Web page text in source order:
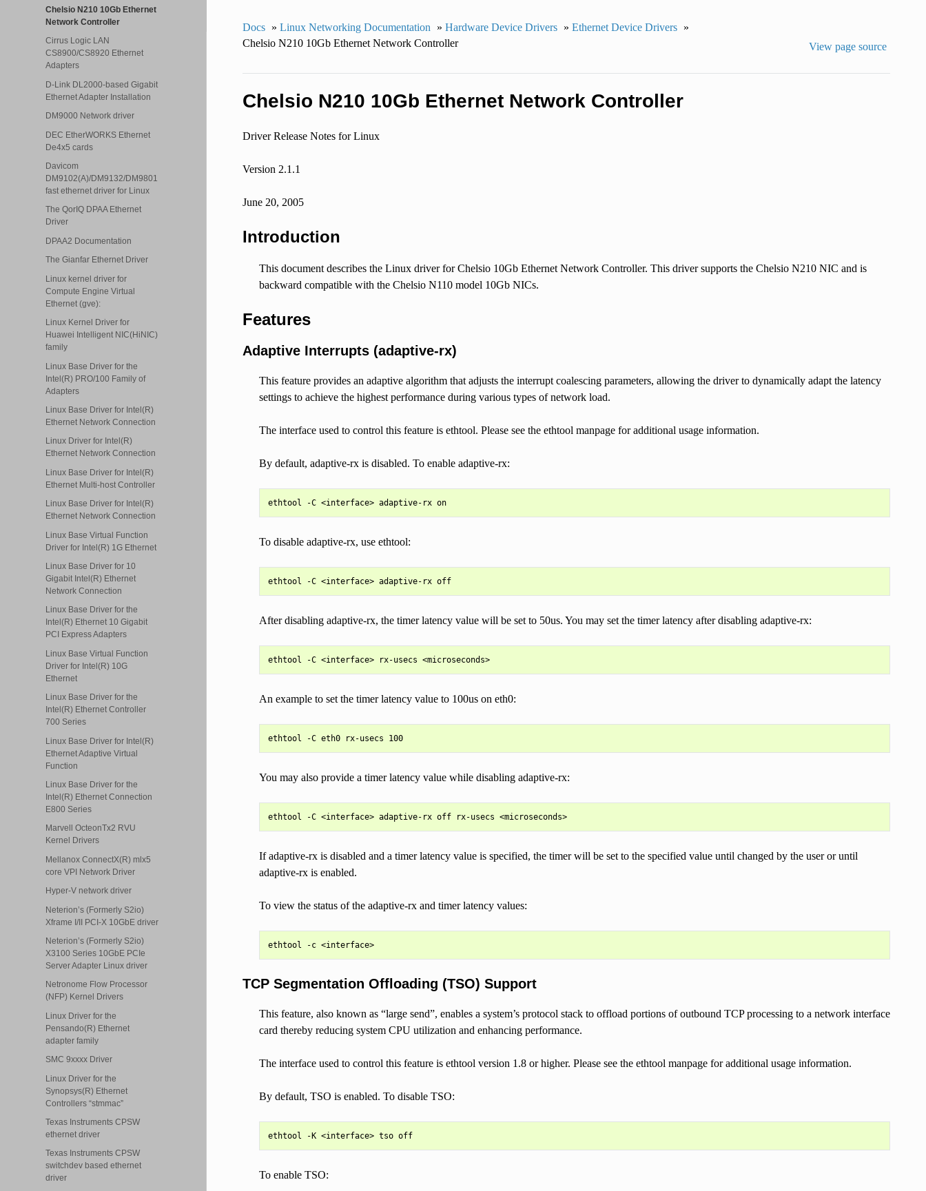
Chelsio N210 10Gb Ethernet
Network Controller
Cirrus Logic LAN
CS8900/CS8920 Ethernet
Adapters
D-Link DL2000-based Gigabit
Ethernet Adapter Installation
DM9000 Network driver
DEC EtherWORKS Ethernet
De4x5 cards
Davicom
DM9102(A)/DM9132/DM9801
fast ethernet driver for Linux
The QorIQ DPAA Ethernet
Driver
DPAA2 Documentation
The Gianfar Ethernet Driver
Linux kernel driver for
Compute Engine Virtual
Ethernet (gve):
Linux Kernel Driver for
Huawei Intelligent NIC(HiNIC)
family
Linux Base Driver for the
Intel(R) PRO/100 Family of
Adapters
Linux Base Driver for Intel(R)
Ethernet Network Connection
Linux Driver for Intel(R)
Ethernet Network Connection
Linux Base Driver for Intel(R)
Ethernet Multi-host Controller
Linux Base Driver for Intel(R)
Ethernet Network Connection
Linux Base Virtual Function
Driver for Intel(R) 1G Ethernet
Linux Base Driver for 10
Gigabit Intel(R) Ethernet
Network Connection
Linux Base Driver for the
Intel(R) Ethernet 10 Gigabit
PCI Express Adapters
Linux Base Virtual Function
Driver for Intel(R) 10G
Ethernet
Linux Base Driver for the
Intel(R) Ethernet Controller
700 Series
Linux Base Driver for Intel(R)
Ethernet Adaptive Virtual
Function
Linux Base Driver for the
Intel(R) Ethernet Connection
E800 Series
Marvell OcteonTx2 RVU
Kernel Drivers
Mellanox ConnectX(R) mlx5
core VPI Network Driver
Hyper-V network driver
Neterion’s (Formerly S2io)
Xframe I/II PCI-X 10GbE driver
Neterion’s (Formerly S2io)
X3100 Series 10GbE PCIe
Server Adapter Linux driver
Netronome Flow Processor
(NFP) Kernel Drivers
Linux Driver for the
Pensando(R) Ethernet
adapter family
SMC 9xxxx Driver
Linux Driver for the
Synopsys(R) Ethernet
Controllers “stmmac”
Texas Instruments CPSW
ethernet driver
Texas Instruments CPSW
switchdev based ethernet
driver
Docs » Linux Networking Documentation » Hardware Device Drivers » Ethernet Device Drivers
»
Chelsio N210 10Gb Ethernet Network Controller
View page source
Chelsio N210 10Gb Ethernet Network Controller
Driver Release Notes for Linux
Version 2.1.1
June 20, 2005
Introduction
This document describes the Linux driver for Chelsio 10Gb Ethernet Network Controller. This driver supports the Chelsio N210 NIC and is
backward compatible with the Chelsio N110 model 10Gb NICs.
Features
Adaptive Interrupts (adaptive-rx)
This feature provides an adaptive algorithm that adjusts the interrupt coalescing parameters, allowing the driver to dynamically adapt the latency
settings to achieve the highest performance during various types of network load.
The interface used to control this feature is ethtool. Please see the ethtool manpage for additional usage information.
By default, adaptive-rx is disabled. To enable adaptive-rx:
ethtool -C <interface> adaptive-rx on
To disable adaptive-rx, use ethtool:
ethtool -C <interface> adaptive-rx off
After disabling adaptive-rx, the timer latency value will be set to 50us. You may set the timer latency after disabling adaptive-rx:
ethtool -C <interface> rx-usecs <microseconds>
An example to set the timer latency value to 100us on eth0:
ethtool -C eth0 rx-usecs 100
You may also provide a timer latency value while disabling adaptive-rx:
ethtool -C <interface> adaptive-rx off rx-usecs <microseconds>
If adaptive-rx is disabled and a timer latency value is specified, the timer will be set to the specified value until changed by the user or until
adaptive-rx is enabled.
To view the status of the adaptive-rx and timer latency values:
ethtool -c <interface>
TCP Segmentation Offloading (TSO) Support
This feature, also known as “large send”, enables a system’s protocol stack to offload portions of outbound TCP processing to a network interface
card thereby reducing system CPU utilization and enhancing performance.
The interface used to control this feature is ethtool version 1.8 or higher. Please see the ethtool manpage for additional usage information.
By default, TSO is enabled. To disable TSO:
ethtool -K <interface> tso off
To enable TSO: